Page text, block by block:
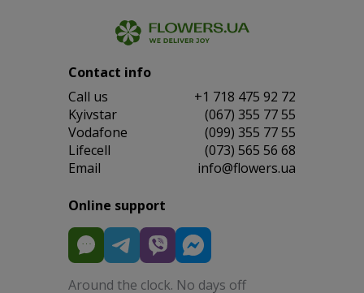
Contact info
Сall us
+1 718 475 92 72
Kyivstar
(067) 355 77 55
Vodafone
(099) 355 77 55
Lifecell
(073) 565 56 68
Email
info@flowers.ua
Online support
Around the clock. No days off